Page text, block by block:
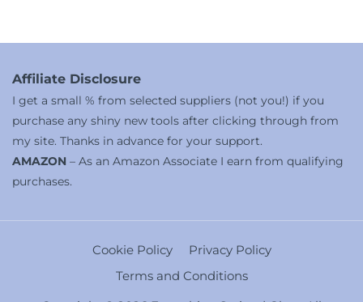
Affiliate Disclosure
I get a small % from selected suppliers (not you!) if you
purchase any shiny new tools after clicking through from
my site. Thanks in advance for your support.
AMAZON – As an Amazon Associate I earn from qualifying
purchases.
Cookie Policy
Privacy Policy
Terms and Conditions